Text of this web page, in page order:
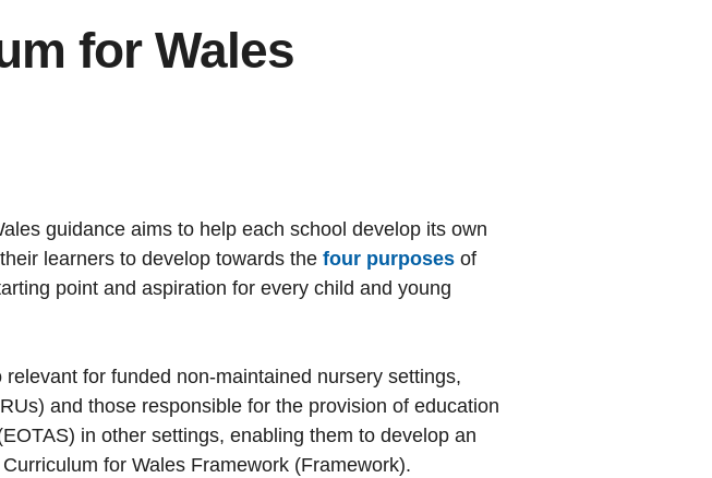
for Wales
guidance aims to help each school develop its own
learners to develop towards thefour purposes of
point and aspiration for every child and young
for funded non-maintained nursery settings,
and those responsible for the provision of education
in other settings, enabling them to develop an
for Wales Framework (Framework).